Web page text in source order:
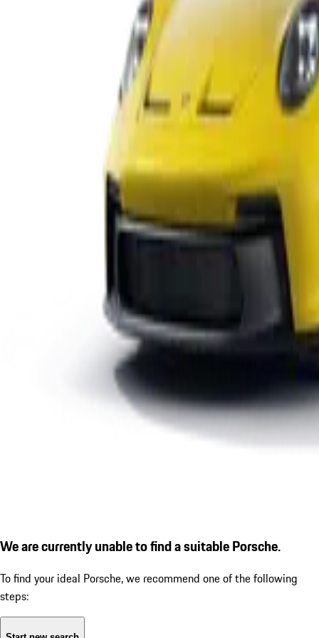
We are currently unable to find a suitable Porsche.
To find your ideal Porsche, we recommend one of the following
steps: